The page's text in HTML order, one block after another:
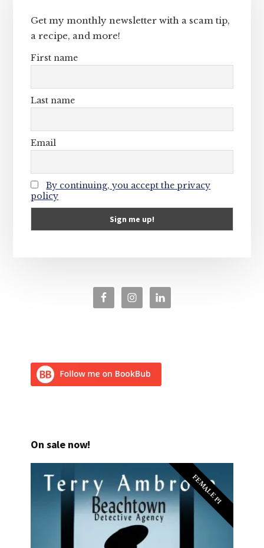
Get my monthly newsletter with a scam tip,
a recipe, and more!
First name
Last name
Email
By continuing, you accept the privacy
policy
On sale now!
FEMALE PI